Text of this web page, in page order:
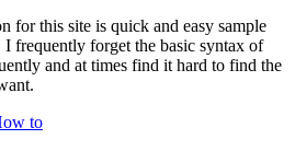
for this site is quick and easy sample
I frequently forget the basic syntax of
and at times find it hard to find the
to